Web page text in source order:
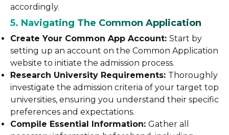
accordingly.
5. Navigating The Common Application
Create Your Common App Account: Start by
setting up an account on the Common Application
website to initiate the admission process.
Research University Requirements: Thoroughly
investigate the admission criteria of your target top
universities, ensuring you understand their specific
preferences and expectations.
Compile Essential Information: Gather all